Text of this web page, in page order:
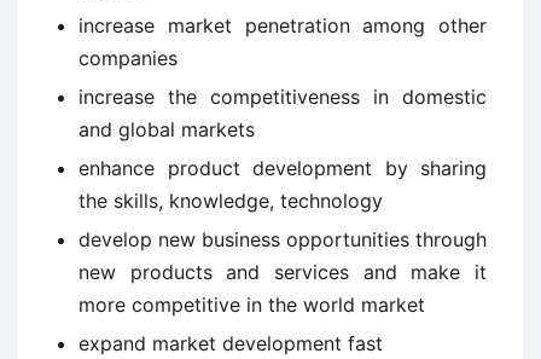
increase market penetration among other
companies
increase the competitiveness in domestic
and global markets
enhance product development by sharing
the skills, knowledge, technology
develop new business opportunities through
new products and services and make it
more competitive in the world market
expand market development fast